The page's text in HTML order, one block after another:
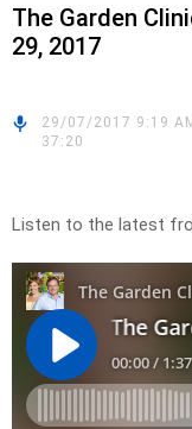
The Garden
29, 2017
29/07/2017 9:19
37:20
Listen to the latest